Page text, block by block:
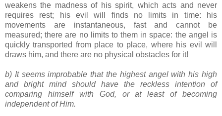
weakens the madness of his spirit, which acts and never
requires rest; his evil will finds no limits in time: his
movements are instantaneous, fast and cannot be
measured; there are no limits to them in space: the angel is
quickly transported from place to place, where his evil will
draws him, and there are no physical obstacles for it!
b) It seems improbable that the highest angel with his high
and bright mind should have the reckless intention of
comparing himself with God, or at least of becoming
independent of Him.